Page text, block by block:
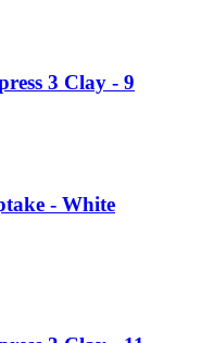
3 Clay - 9
- White